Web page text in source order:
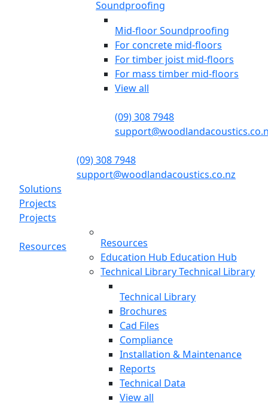
Soundproofing
Mid-floor Soundproofing
For concrete mid-floors
For timber joist mid-floors
For mass timber mid-floors
View all
(09) 308 7948
(09) 308 7948
support@woodlandacoustics.co.nz
Solutions
Projects
Projects
Resources
Resources
Education Hub Education Hub
Technical LibraryTechnical Library
Technical Library
Brochures
Cad Files
Compliance
Installation & Maintenance
Reports
Technical Data
View all